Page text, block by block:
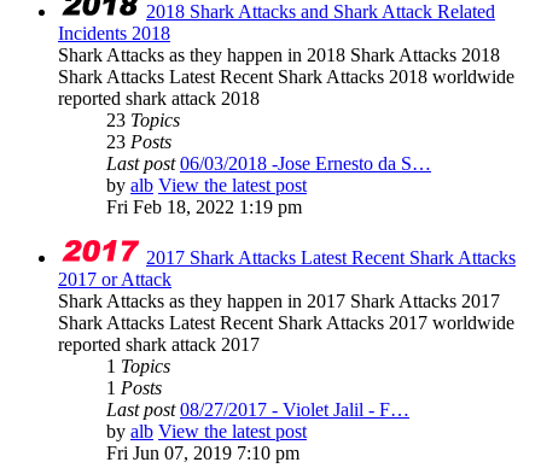
2018 Shark Attacks and Shark Attack Related
Incidents 2018
Shark Attacks as they happen in 2018 Shark Attacks 2018
Shark Attacks Latest Recent Shark Attacks 2018 worldwide
reported shark attack 2018
23 Topics
23 Posts
Last post 06/03/2018 -Jose Ernesto da S…
by alb View the latest post
Fri Feb 18, 2022 1:19 pm
2017 Shark Attacks Latest Recent Shark Attacks
2017 or Attack
Shark Attacks as they happen in 2017 Shark Attacks 2017
Shark Attacks Latest Recent Shark Attacks 2017 worldwide
reported shark attack 2017
1 Topics
1 Posts
Last post 08/27/2017 - Violet Jalil - F…
by alb View the latest post
Fri Jun 07, 2019 7:10 pm